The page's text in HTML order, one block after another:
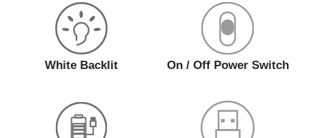
White Backlit On / Off Power Switch